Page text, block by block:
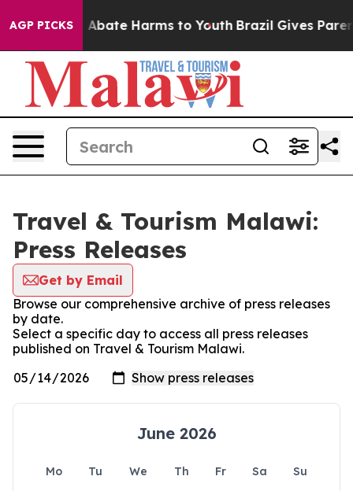
AGP PICKS
Fund to Abate Harms to Youth Brazil Gives
Travel & Tourism Malawi:
Press Releases
Get by Email
Browse our comprehensive archive of press releases
by date.
Select a specific day to access all press releases
published on Travel & Tourism Malawi.
June 2026
Mo Tu We Th Fr Sa
Su